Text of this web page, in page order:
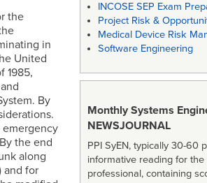
the
in
United
1985,
By
the end
along
and for
INCOSE SEP Exam
Project Risk &
Medical Device Risk
Software Engineering
Monthly Systems
NEWSJOURNAL
PPI SyEN, typically 30-60
informative reading for the
professional, containing